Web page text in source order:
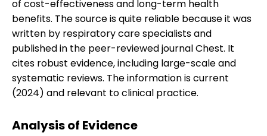
of cost-effectiveness and long-term health
benefits. The source is quite reliable because it was
written by respiratory care specialists and
published in the peer-reviewed journal Chest. It
cites robust evidence, including large-scale and
systematic reviews. The information is current
(2024) and relevant to clinical practice.
Analysis of Evidence